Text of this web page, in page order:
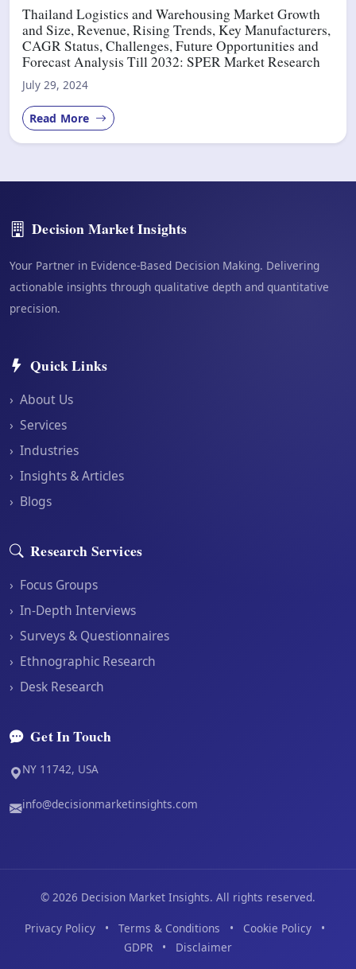
Thailand Logistics and Warehousing Market Growth
and Size, Revenue, Rising Trends, Key Manufacturers,
CAGR Status, Challenges, Future Opportunities and
Forecast Analysis Till 2032: SPER Market Research
July 29, 2024
Read More
Decision Market Insights
Your Partner in Evidence-Based Decision Making. Delivering
actionable insights through qualitative depth and quantitative
precision.
Quick Links
› About Us
› Services
› Industries
› Insights & Articles
› Blogs
Research Services
› Focus Groups
› In-Depth Interviews
› Surveys & Questionnaires
› Ethnographic Research
› Desk Research
Get In Touch
NY 11742, USA
info@decisionmarketinsights.com
© 2026 Decision Market Insights. All rights reserved.
Privacy Policy • Terms & Conditions • Cookie Policy
•
GDPR
• Disclaimer